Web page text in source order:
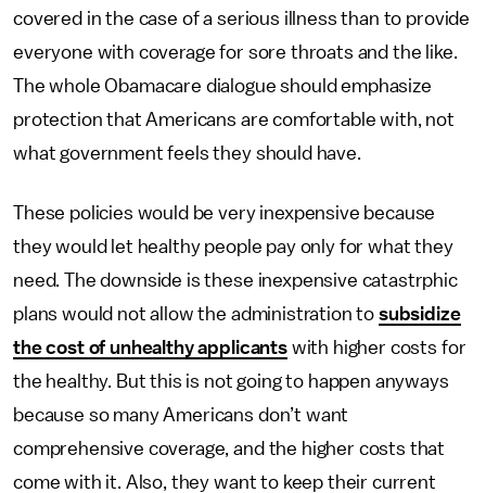
covered in the case of a serious illness than to provide
everyone with coverage for sore throats and the like.
The whole Obamacare dialogue should emphasize
protection that Americans are comfortable with, not
what government feels they should have.
These policies would be very inexpensive because
they would let healthy people pay only for what they
need. The downside is these inexpensive catastrphic
plans would not allow the administration to subsidize
the cost of unhealthy applicantswith higher costs for
the healthy. But this is not going to happen anyways
because so many Americans don’t want
comprehensive coverage, and the higher costs that
come with it. Also, they want to keep their current